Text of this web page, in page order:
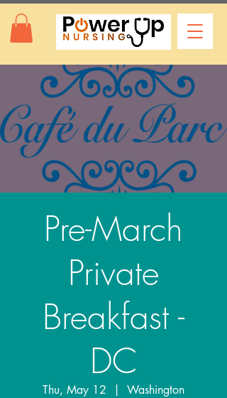
Pre-March
Private
Breakfast -
DC
Thu, May 12
  |
Washington